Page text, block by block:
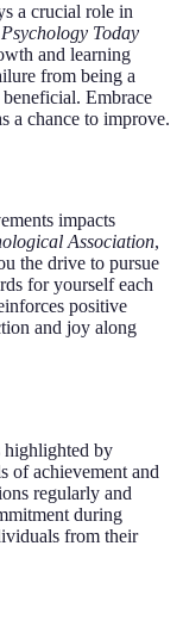
a crucial role in
Psychology Today
and learning
from being a
Embrace
a chance to improve.
impacts
Association,
the drive to pursue
for yourself each
positive
and joy along
highlighted by
of achievement and
regularly and
during
from their